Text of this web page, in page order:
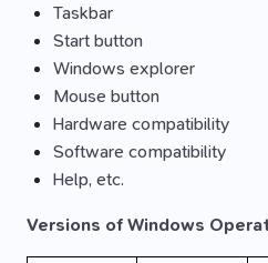
Taskbar
Start button
Windows explorer
Mouse button
Hardware compatibility
Software compatibility
Help, etc.
Versions of Windows